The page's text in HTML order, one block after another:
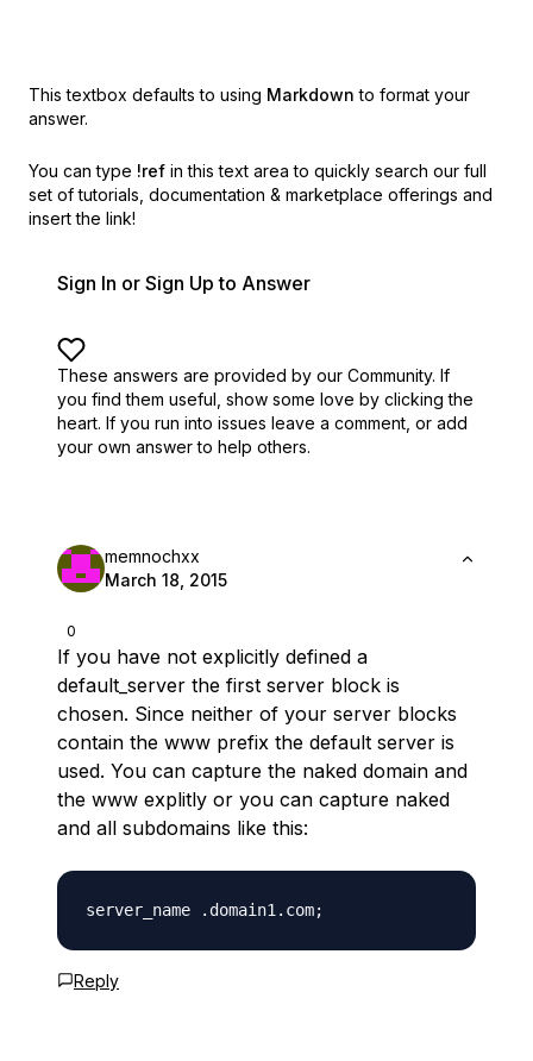
This textbox defaults to using Markdown to format your
answer.
You can type !ref in this text area to quickly search our full
set of tutorials, documentation & marketplace offerings and
insert the link!
Sign In or Sign Up to Answer
These answers are provided by our Community. If
you find them useful, show some love by clicking the
heart. If you run into issues leave a comment, or add
your own answer to help others.
0
memnochxx
March 18, 2015
If you have not explicitly defined a
default_server the first server block is
chosen. Since neither of your server blocks
contain the www prefix the default server is
used. You can capture the naked domain and
the www explitly or you can capture naked
and all subdomains like this:
Reply